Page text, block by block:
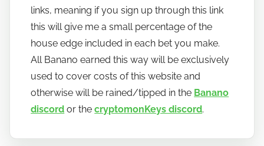
links, meaning if you sign up through this link
this will give me a small percentage of the
house edge included in each bet you make.
All Banano earned this way will be exclusively
used to cover costs of this website and
otherwise will be rained/tipped in the Banano
discord or thecryptomonKeys discord.